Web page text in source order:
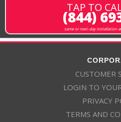
TAP TO
(844)
same or next-day installation
CUSTOMER
LOGIN TO
PRIVACY
TERMS AND